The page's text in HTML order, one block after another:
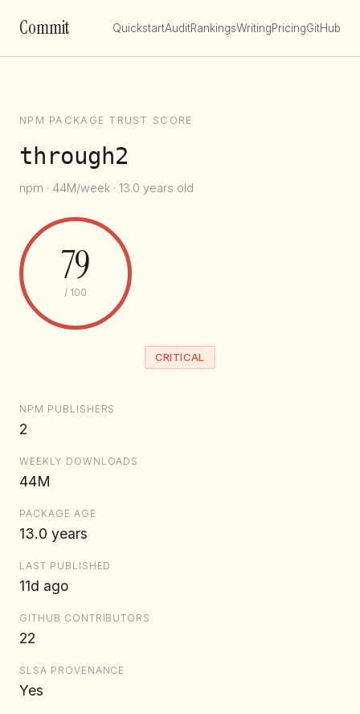
Commit QuickstartAuditRankingsWritingPricingGitHub
NPM PACKAGE TRUST SCORE
through2
npm · 44M/week · 13.0 years old
79
/ 100
CRITICAL
NPM PUBLISHERS
2
WEEKLY DOWNLOADS
44M
PACKAGE AGE
13.0 years
LAST PUBLISHED
11d ago
GITHUB CONTRIBUTORS
22
SLSA PROVENANCE
Yes